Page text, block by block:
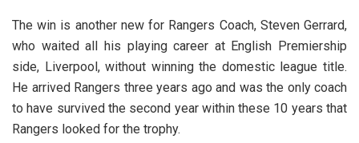
The win is another new for Rangers Coach, Steven Gerrard,
who waited all his playing career at English Premiership
side, Liverpool, without winning the domestic league title.
He arrived Rangers three years ago and was the only coach
to have survived the second year within these 10 years that
Rangers looked for the trophy.